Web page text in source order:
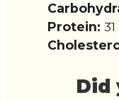
Protein:
Did